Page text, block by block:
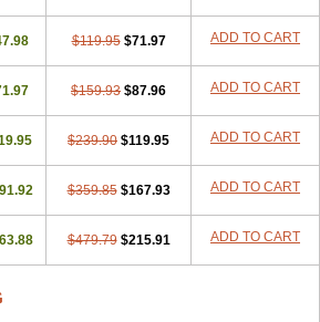
Reduscar
Symasteride Tealep
Vetiprost Winfinas Zasterid Zerlon
$119.95 $71.97 ADD TO CART
$159.93 $87.96 ADD TO CART
$239.90 $119.95 ADD TO CART
$359.85 $167.93 ADD TO CART
$479.79 $215.91 ADD TO CART